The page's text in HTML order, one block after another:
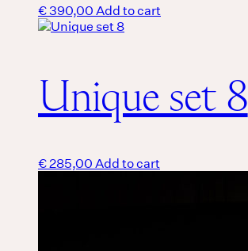
€390,00Add to cart
Unique set 8
€285,00Add to cart